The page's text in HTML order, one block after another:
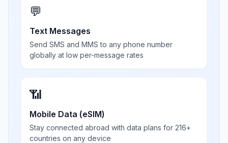
💬
Text Messages
Send SMS and MMS to any phone number
globally at low per-message rates
📶
Mobile Data (eSIM)
Stay connected abroad with data plans for 216+
countries on any device